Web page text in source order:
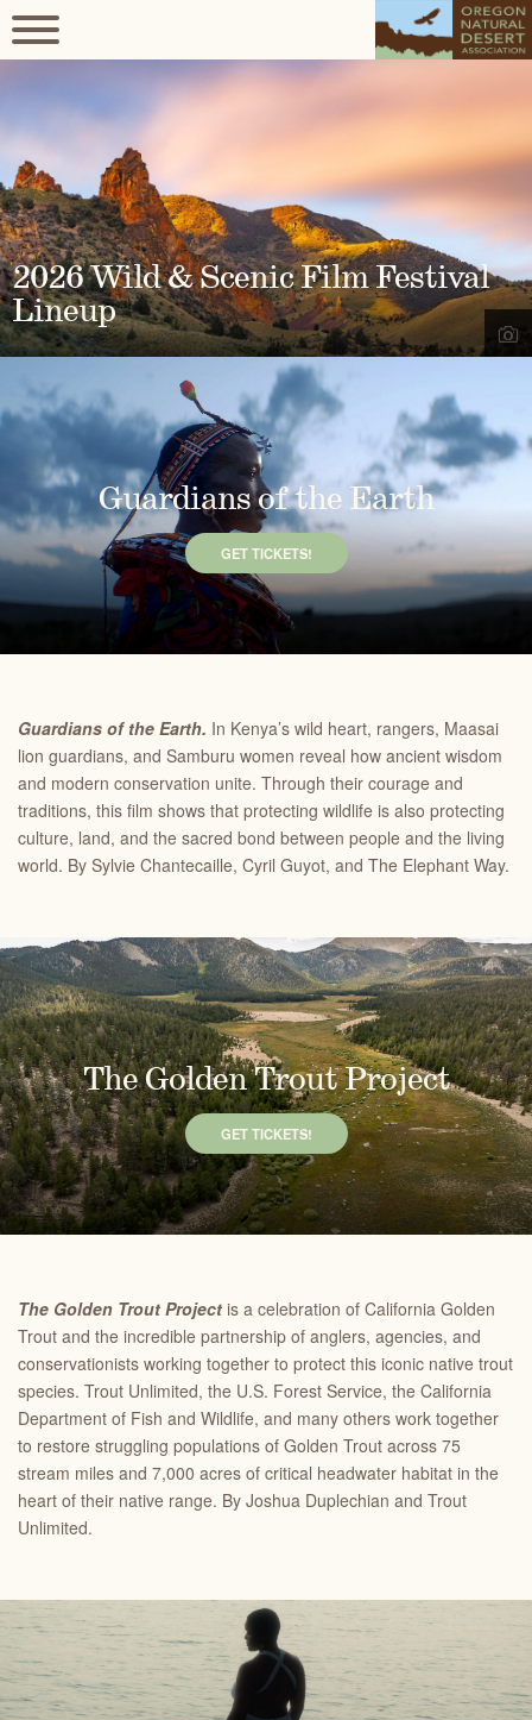
2026 Wild & Scenic Film Festival
Lineup
Guardians of the Earth
GET TICKETS!
Guardians of the Earth. In Kenya’s wild heart, rangers, Maasai
lion guardians, and Samburu women reveal how ancient wisdom
and modern conservation unite. Through their courage and
traditions, this film shows that protecting wildlife is also protecting
culture, land, and the sacred bond between people and the living
world. By Sylvie Chantecaille, Cyril Guyot, and The Elephant Way.
The Golden Trout Project
GET TICKETS!
The Golden Trout Project is a celebration of California Golden
Trout and the incredible partnership of anglers, agencies, and
conservationists working together to protect this iconic native trout
species. Trout Unlimited, the U.S. Forest Service, the California
Department of Fish and Wildlife, and many others work together
to restore struggling populations of Golden Trout across 75
stream miles and 7,000 acres of critical headwater habitat in the
heart of their native range. By Joshua Duplechian and Trout
Unlimited.